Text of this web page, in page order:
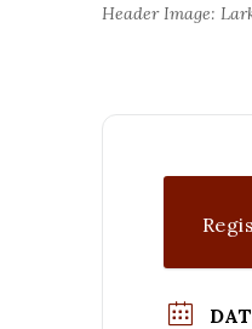
Header Image: